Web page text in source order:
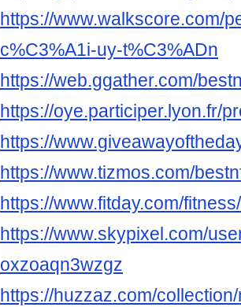
https://www.walkscore.com/
c%C3%A1i-uy-t%C3%ADn
https://web.ggather.com/
https://oye.participer.lyon.fr/
https://
https://www.tizmos.com/
https://www.fitday.com/
https://www.skypixel.com/
oxzoaqn3wzgz
https://huzzaz.com/